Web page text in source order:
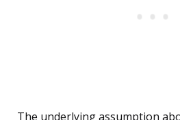
The underlying assumption